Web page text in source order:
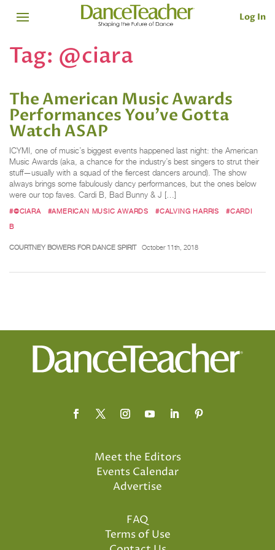
Log In
Tag: @ciara
The American Music Awards
Performances You've Gotta
Watch ASAP
ICYMI, one of music’s biggest events happened last night: the American
Music Awards (aka, a chance for the industry’s best singers to strut their
stuff—usually with a squad of the fiercest dancers around). The show
always brings some fabulously dancy performances, but the ones below
were our top faves. Cardi B, Bad Bunny & J […]
#@CIARA #AMERICAN MUSIC AWARDS #CALVING HARRIS
#CARDI
B
COURTNEY BOWERS FOR DANCE SPIRIT October 11th, 2018
Meet the Editors
Events Calendar
Advertise
FAQ
Terms of Use